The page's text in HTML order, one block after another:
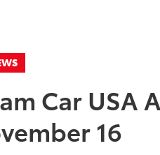
Car USA
16